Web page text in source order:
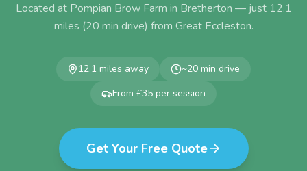
Located at Pompian Brow Farm in Bretherton — just 12.1
miles (20 min drive) from Great Eccleston.
12.1 miles away ~20 min drive
From £35 per session
Get Your Free Quote